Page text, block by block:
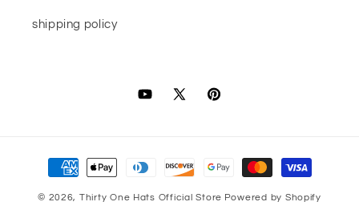
shipping policy
YouTube
X
Pinterest
Payment
methods
© 2026, Thirty One Hats Official Store Powered by Shopify